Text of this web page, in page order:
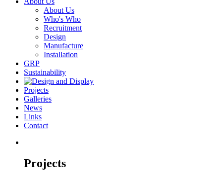
About Us
Who's Who
Recruitment
Design
Manufacture
Installation
GRP
Sustainability
Projects
Galleries
News
Links
Contact
Projects